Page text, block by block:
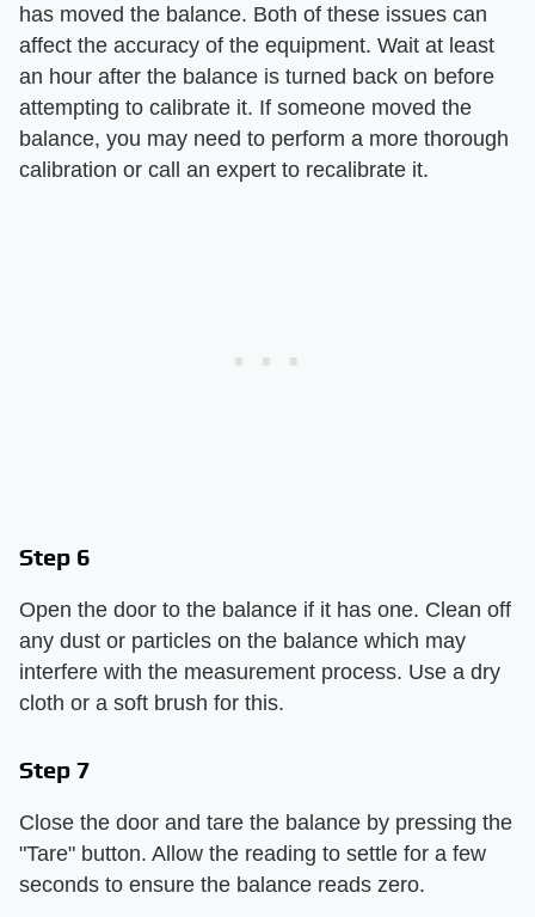
has moved the balance. Both of these issues can
affect the accuracy of the equipment. Wait at least
an hour after the balance is turned back on before
attempting to calibrate it. If someone moved the
balance, you may need to perform a more thorough
calibration or call an expert to recalibrate it.
Step 6
Open the door to the balance if it has one. Clean off
any dust or particles on the balance which may
interfere with the measurement process. Use a dry
cloth or a soft brush for this.
Step 7
Close the door and tare the balance by pressing the
"Tare" button. Allow the reading to settle for a few
seconds to ensure the balance reads zero.